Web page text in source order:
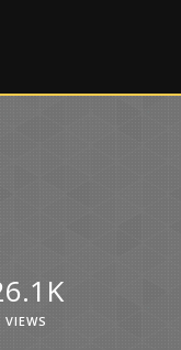
VIEWS